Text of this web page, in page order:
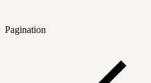
Pagination